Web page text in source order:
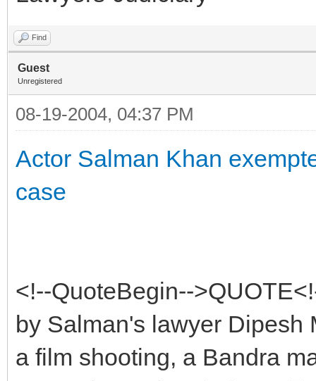
Find
Guest
Unregistered
08-19-2004, 04:37 PM
Actor Salman Khan
case
<!--QuoteBegin--
by Salman's lawyer Dipesh
a film shooting, a Bandra